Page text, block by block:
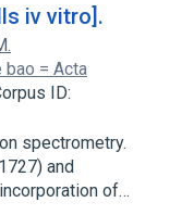
iv vitro].
bao = Acta
ID:
spectrometry.
and
of…